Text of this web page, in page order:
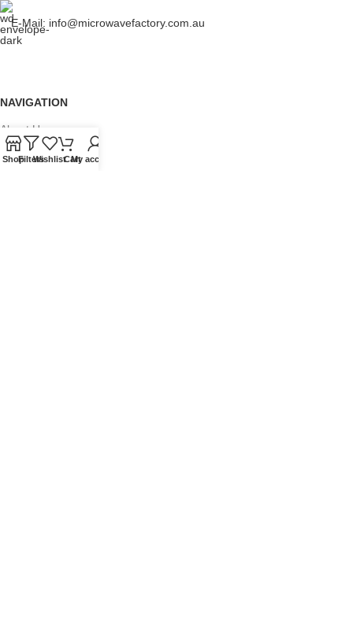
E-Mail: info@microwavefactory.com.au
NAVIGATION
About Us
Our Range
ShopFiltersWishlistCartMy account